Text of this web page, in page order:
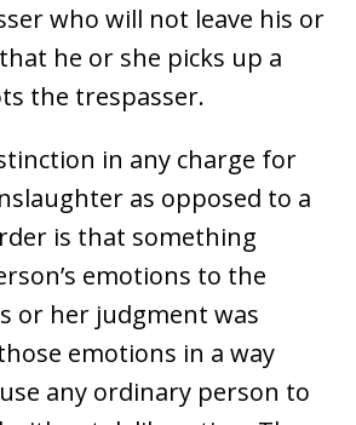
who will not leave his or
he or she picks up a
the trespasser.
in any charge for
as opposed to a
is that something
emotions to the
or her judgment was
emotions in a way
any ordinary person to